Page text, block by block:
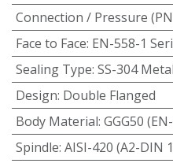
Connection / Pressure
Face to Face: EN-558-1
Sealing Type: SS-304
Design: Double Flanged
Body Material: GGG50
Spindle: AISI-420 (A2-DIN